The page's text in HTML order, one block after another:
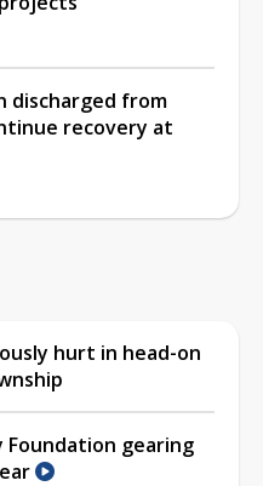
discharged from
recovery at
hurt in head-on
Foundation gearing